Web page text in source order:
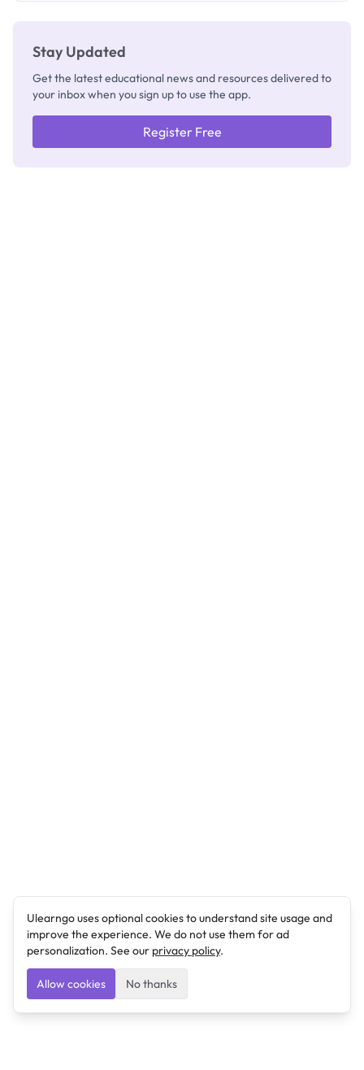
Stay Updated
Get the latest educational news and resources delivered to
your inbox when you sign up to use the app.
Register Free
Ulearngo uses optional cookies to understand site usage and
improve the experience. We do not use them for ad
personalization. See our privacy policy.
Allow cookies No thanks